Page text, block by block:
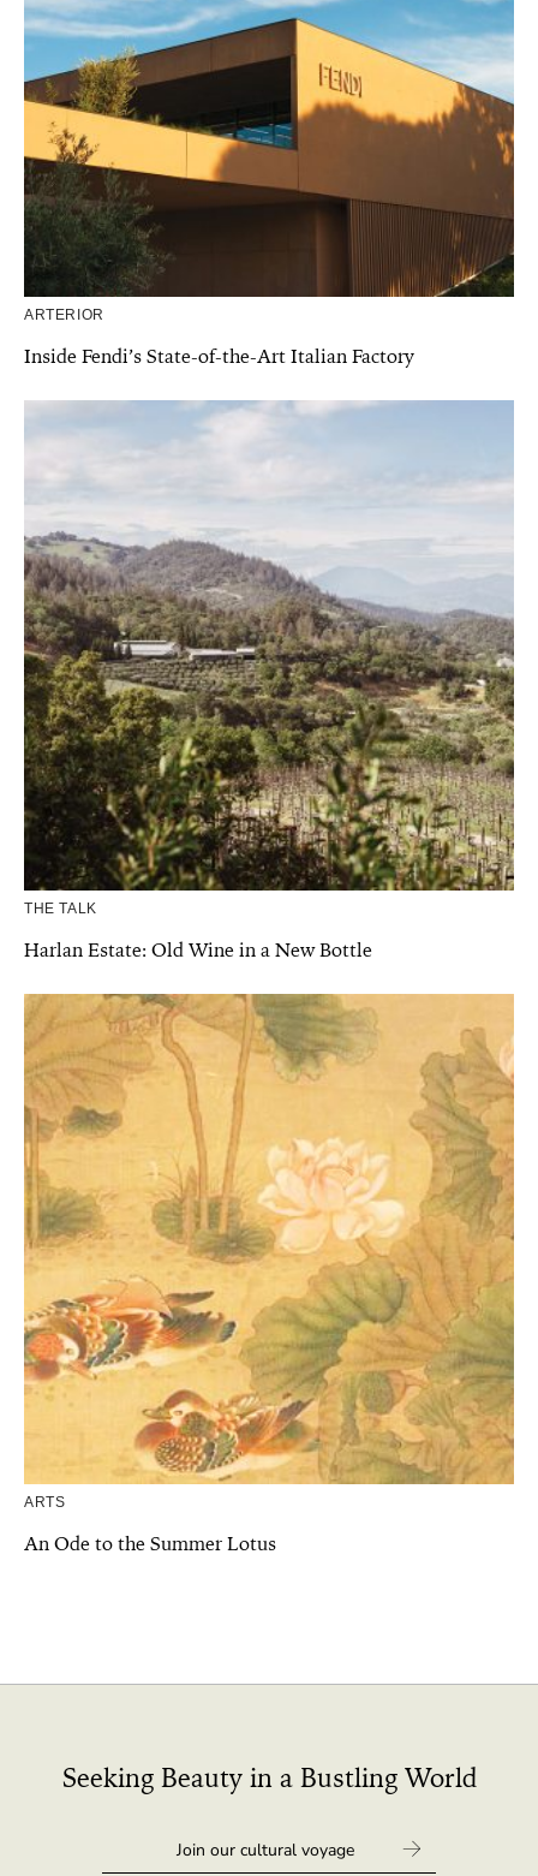
ARTERIOR
Inside Fendi’s State-of-the-Art Italian Factory
THE TALK
Harlan Estate: Old Wine in a New Bottle
ARTS
An Ode to the Summer Lotus
Seeking Beauty in a Bustling World